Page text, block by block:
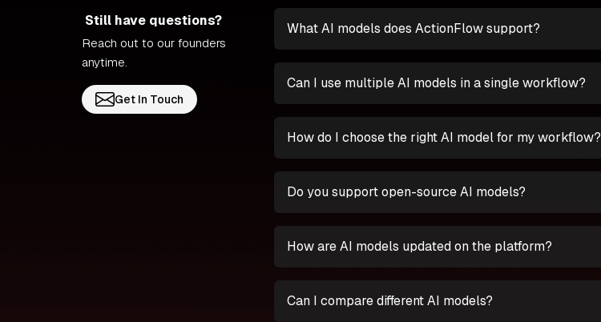
Still have questions?
Reach out to our founders
anytime.
Get In Touch
What AI models does ActionFlow support?
Can I use multiple AI models in a single workflow?
How do I choose the right AI model for my workflow?
Do you support open-source AI models?
How are AI models updated on the platform?
Can I compare different AI models?